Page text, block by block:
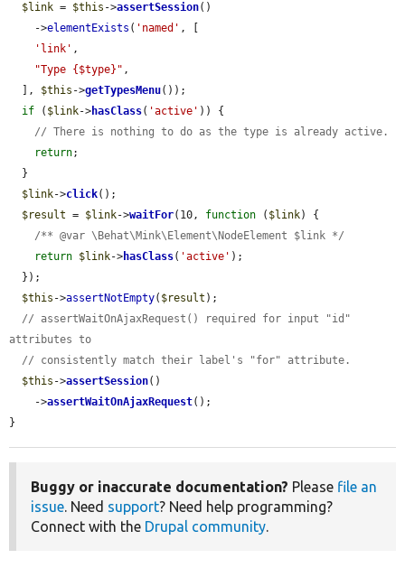
$link = $this ->assertSession()
    ->
elementExists ( 'named' , [
'link' ,
"Type {$type}" ,
  ],
$this ->getTypesMenu());
if ( $link->hasClass( 'active' )) {
// There is nothing to do as the type is already active.
return;
$link->click();
$result = $link->waitFor(10, function ( $link) {
/** @var \Behat\Mink\Element\NodeElement $link */
return $link->hasClass( 'active' );
$this ->assertNotEmpty( $result );
// assertWaitOnAjaxRequest() required for input "id"
attributes to
// consistently match their label's "for" attribute.
$this ->assertSession()
    ->
assertWaitOnAjaxRequest();
}
Buggy or inaccurate documentation? Please file an
issue. Need support? Need help programming?
Connect with the Drupal community.